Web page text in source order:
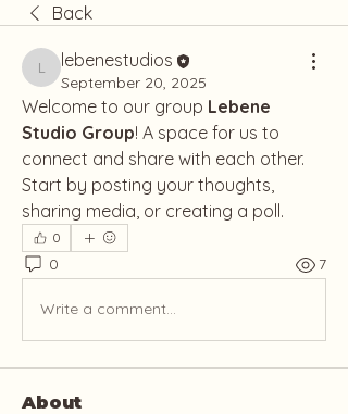
Back
lebenestudios
lebenestudios
September 20, 2025
Welcome to our group Lebene
Studio Group! A space for us to
connect and share with each other.
Start by posting your thoughts,
sharing media, or creating a poll.
0
0 7
Write a comment...
About